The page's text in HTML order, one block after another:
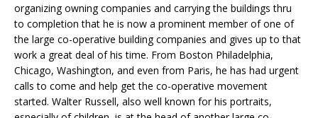
organizing owning companies and carrying the buildings thru
to completion that he is now a prominent member of one of
the large co-operative building companies and gives up to that
work a great deal of his time. From Boston Philadelphia,
Chicago, Washington, and even from Paris, he has had urgent
calls to come and help get the co-operative movement
started. Walter Russell, also well known for his portraits,